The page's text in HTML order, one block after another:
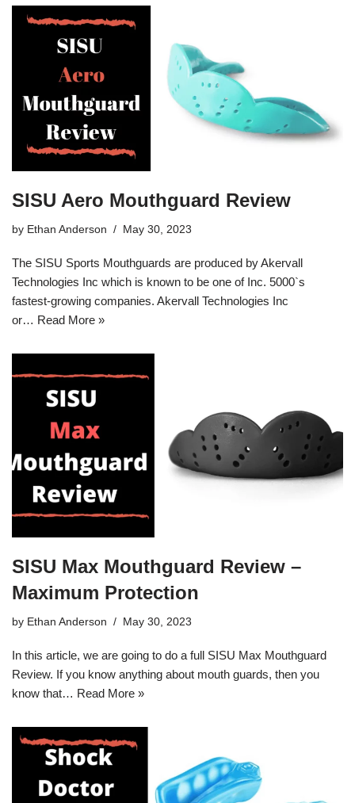
SISU Aero Mouthguard Review
by Ethan Anderson May 30, 2023
The SISU Sports Mouthguards are produced by Akervall
Technologies Inc which is known to be one of Inc. 5000`s
fastest-growing companies. Akervall Technologies Inc
or… Read More »
SISU Max Mouthguard Review –
Maximum Protection
by Ethan Anderson May 30, 2023
In this article, we are going to do a full SISU Max Mouthguard
Review. If you know anything about mouth guards, then you
know that… Read More »